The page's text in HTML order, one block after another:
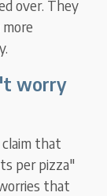
over. They
worry
that
per pizza"
that